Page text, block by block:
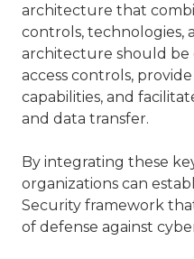
architecture that
controls, technologies,
architecture should be
access controls,
capabilities, and
and data transfer.
By integrating these
organizations can
Security framework
of defense against